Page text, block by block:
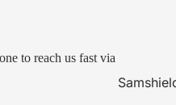
to reach us fast via